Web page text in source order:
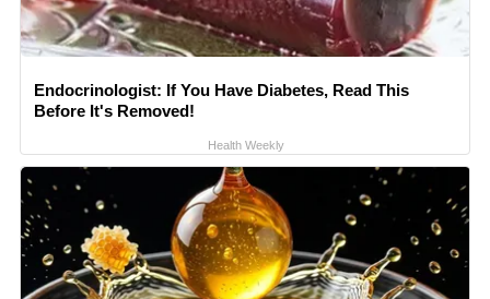
Endocrinologist: If You Have Diabetes, Read This
Before It's Removed!
Health Weekly